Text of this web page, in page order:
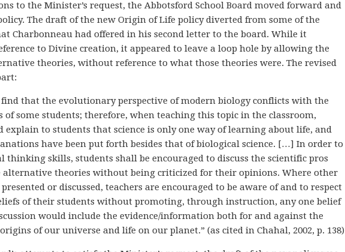
to the Minister’s request, the Abbotsford School Board moved forward and
The draft of the new Origin of Life policy diverted from some of the
Charbonneau had offered in his second letter to the board. While it
to Divine creation, it appeared to leave a loop hole by allowing the
theories, without reference to what those theories were. The revised
find that the evolutionary perspective of modern biology conflicts with the
of some students; therefore, when teaching this topic in the classroom,
explain to students that science is only one way of learning about life, and
have been put forth besides that of biological science. […] In order to
thinking skills, students shall be encouraged to discuss the scientific pros
alternative theories without being criticized for their opinions. Where other
or discussed, teachers are encouraged to be aware of and to respect
of their students without promoting, through instruction, any one belief
would include the evidence/information both for and against the
of our universe and life on our planet.” (as cited in Chahal, 2002, p. 138)